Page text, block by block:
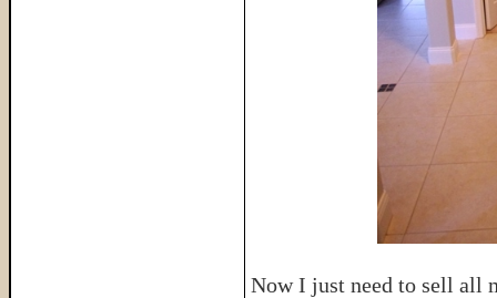
Now I just need to sell all